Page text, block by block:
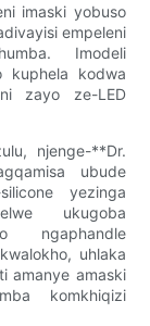
imaski yobuso
empeleni
Imodeli
kuphela kodwa
zayo ze-LED
njenge-**Dr.
ubude
yezinga
ukugoba
ngaphandle
uhlaka
amanye amaski
komkhiqizi